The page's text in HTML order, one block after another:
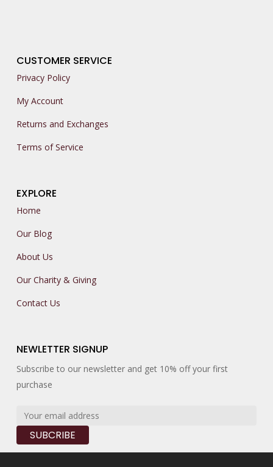
CUSTOMER SERVICE
Privacy Policy
My Account
Returns and Exchanges
Terms of Service
EXPLORE
Home
Our Blog
About Us
Our Charity & Giving
Contact Us
NEWLETTER SIGNUP
Subscribe to our newsletter and get 10% off your first
purchase